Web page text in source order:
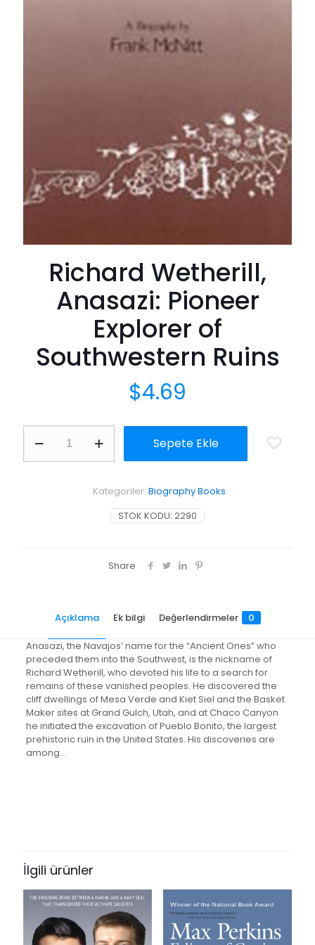
Richard Wetherill,
Anasazi: Pioneer
Explorer of
Southwestern Ruins
$4.69
Wetherill,
Anasazi:
Sepete Ekle
STOK KODU: 2290
Kategoriler: Biography Books
Share
Açıklama Ek bilgi Değerlendirmeler 0
Anasazi, the Navajos’ name for the “Ancient Ones” who
preceded them into the Southwest, is the nickname of
Richard Wetherill, who devoted his life to a search for
remains of these vanished peoples. He discovered the
cliff dwellings of Mesa Verde and Kiet Siel and the Basket
Maker sites at Grand Gulch, Utah, and at Chaco Canyon
he initiated the excavation of Pueblo Bonito, the largest
prehistoric ruin in the United States. His discoveries are
among…
ISBN10
0826303293
9780826303295
Explorer of Southwestern Ruins” için
yorum yapan ilk kişi siz olun
E-posta adresiniz yayınlanmayacak.Gerekli alanlar*ile
işaretlenmişlerdir
İlgili ürünler